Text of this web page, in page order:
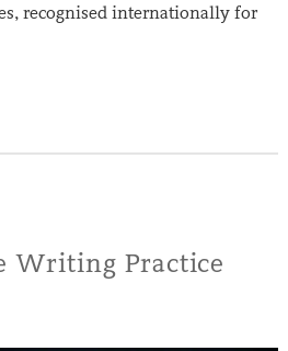
recognised internationally for
Writing Practice